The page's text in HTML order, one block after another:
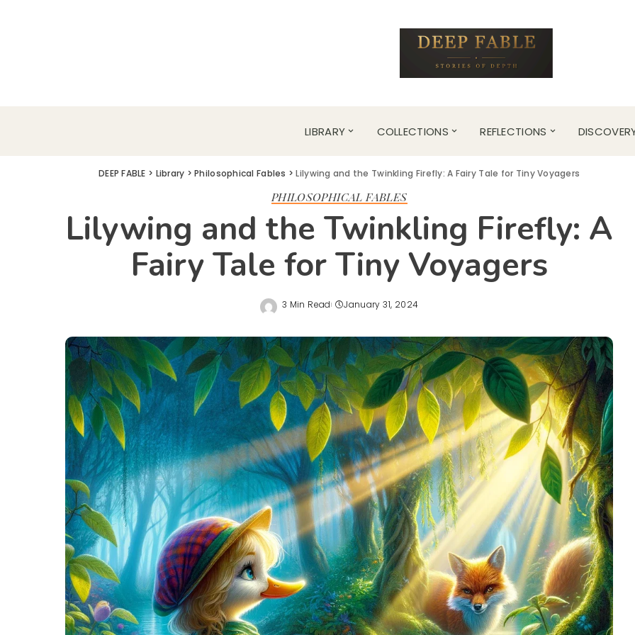
LIBRARY COLLECTIONS REFLECTIONS
DEEP FABLE > Library >Philosophical Fables >Lilywing and the Twinkling Firefly: A Fairy Tale for Tiny Voyagers
PHILOSOPHICAL FABLES
Lilywing and the Twinkling Firefly: A
Fairy Tale for Tiny Voyagers
3 Min Read January 31, 2024